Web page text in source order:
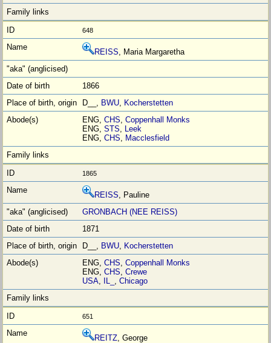
648
REISS, Maria Margaretha
1866
D__, BWU, Kocherstetten
ENG,CHS,Coppenhall Monks
ENG,STS, Leek
ENG,CHS, Macclesfield
1865
REISS, Pauline
GRONBACH (NEE REISS)
1871
D__, BWU, Kocherstetten
ENG,CHS,Coppenhall Monks
ENG,CHS,Crewe
USA, IL_ ,Chicago
651
REITZ, George